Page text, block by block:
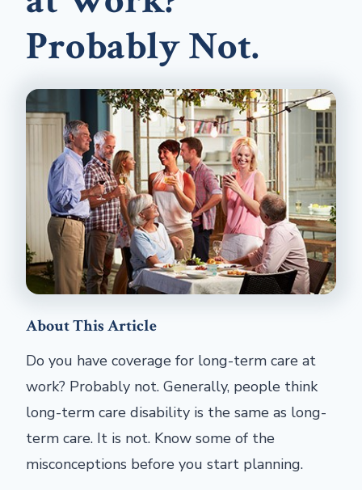
Probably Not.
About This Article
Do you have coverage for long-term care at
work? Probably not. Generally, people think
long-term care disability is the same as long-
term care. It is not. Know some of the
misconceptions before you start planning.